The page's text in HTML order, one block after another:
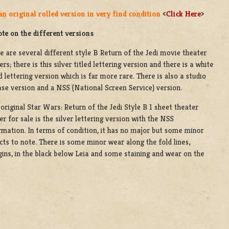
original rolled version in very find condition <Click Here>
on the different versions
are several different style B Return of the Jedi movie theater
there is this silver titled lettering version and there is a white
lettering version which is far more rare. There is also a studio
version and a NSS (National Screen Service) version.
Star Wars: Return of the Jedi Style B 1 sheet theater
for sale is the silver lettering version with the NSS
In terms of condition, it has no major but some minor
to note. There is some minor wear along the fold lines,
in the black below Leia and some staining and wear on the